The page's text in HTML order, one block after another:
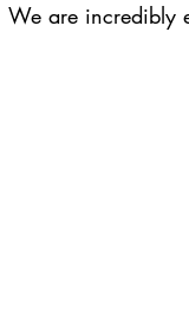
We are incredibly